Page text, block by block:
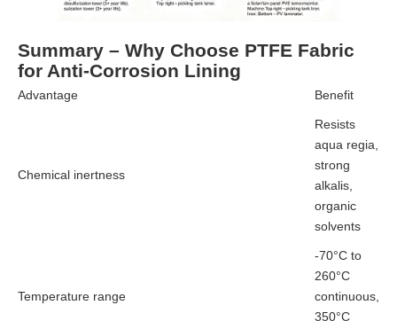
Summary – Why Choose PTFE Fabric
for Anti-Corrosion Lining
Advantage Benefit
Chemical inertness
Resists
aqua regia,
strong
alkalis,
organic
solvents
Temperature range
-70°C to
260°C
continuous,
350°C